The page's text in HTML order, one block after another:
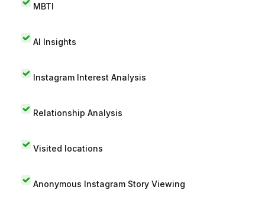
MBTI
AI Insights
Instagram Interest Analysis
Relationship Analysis
Visited locations
Anonymous Instagram Story Viewing